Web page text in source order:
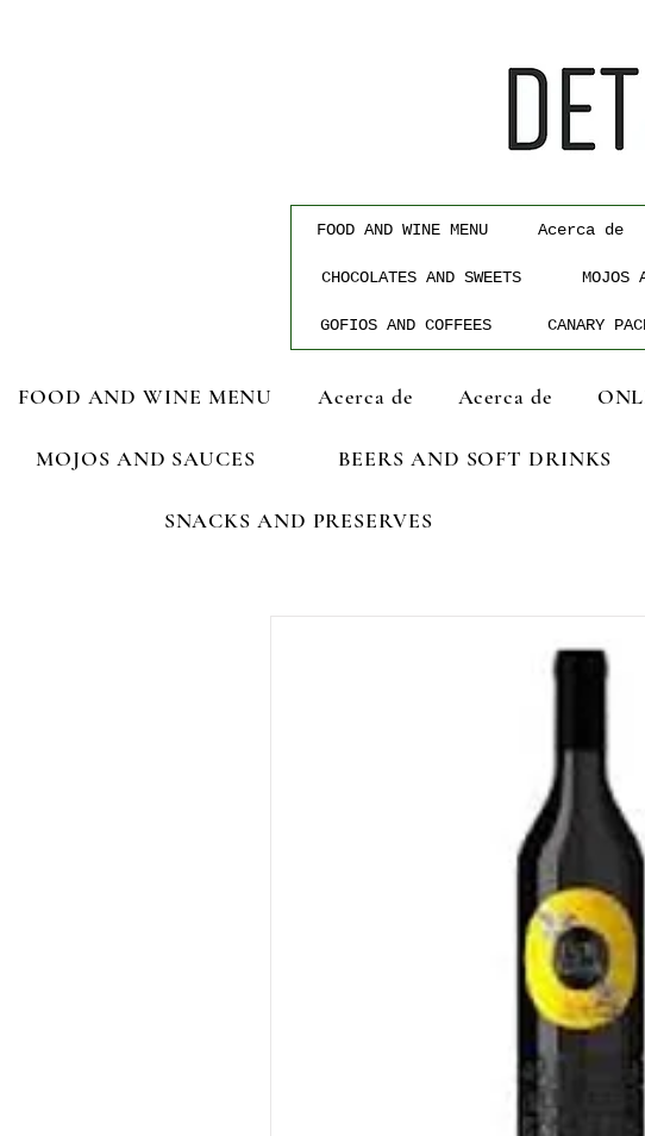
FOOD AND WINE MENU Acerca de
CHOCOLATES AND SWEETS MOJOS
GOFIOS AND COFFEES CANARY
FOOD AND WINE MENU Acerca de Acerca de
MOJOS AND SAUCES BEERS AND SOFT DRINKS
SNACKS AND PRESERVES